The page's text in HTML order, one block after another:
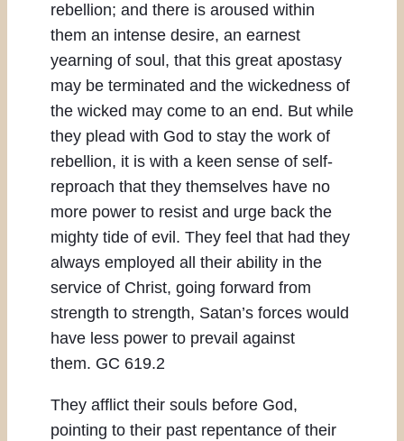
rebellion; and there is aroused within
them an intense desire, an earnest
yearning of soul, that this great apostasy
may be terminated and the wickedness of
the wicked may come to an end. But while
they plead with God to stay the work of
rebellion, it is with a keen sense of self-
reproach that they themselves have no
more power to resist and urge back the
mighty tide of evil. They feel that had they
always employed all their ability in the
service of Christ, going forward from
strength to strength, Satan’s forces would
have less power to prevail against
them. GC 619.2
They afflict their souls before God,
pointing to their past repentance of their